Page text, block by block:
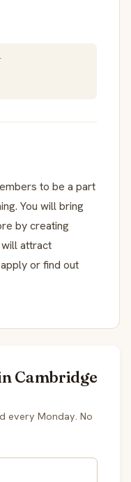
to be a part
You will bring
by creating
attract
or find out
Cambridge
every Monday. No